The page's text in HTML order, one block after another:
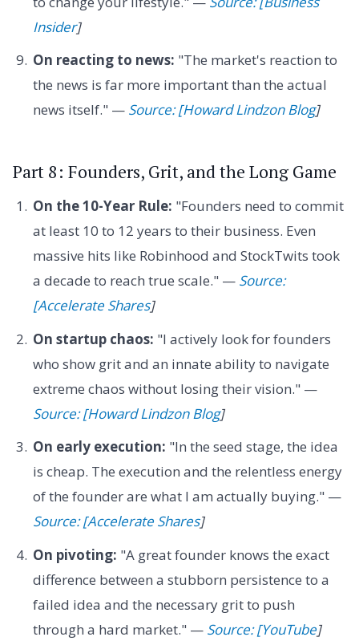
Insider]
On reacting to news: "The market's reaction to
the news is far more important than the actual
news itself." — Source: [Howard Lindzon Blog]
Part 8: Founders, Grit, and the Long Game
On the 10-Year Rule: "Founders need to commit
at least 10 to 12 years to their business. Even
massive hits like Robinhood and StockTwits took
a decade to reach true scale." — Source:
[Accelerate Shares]
On startup chaos: "I actively look for founders
who show grit and an innate ability to navigate
extreme chaos without losing their vision." —
Source: [Howard Lindzon Blog]
On early execution: "In the seed stage, the idea
is cheap. The execution and the relentless energy
of the founder are what I am actually buying." —
Source: [Accelerate Shares]
On pivoting: "A great founder knows the exact
difference between a stubborn persistence to a
failed idea and the necessary grit to push
through a hard market." — Source: [YouTube]